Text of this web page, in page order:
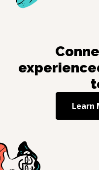
Learn